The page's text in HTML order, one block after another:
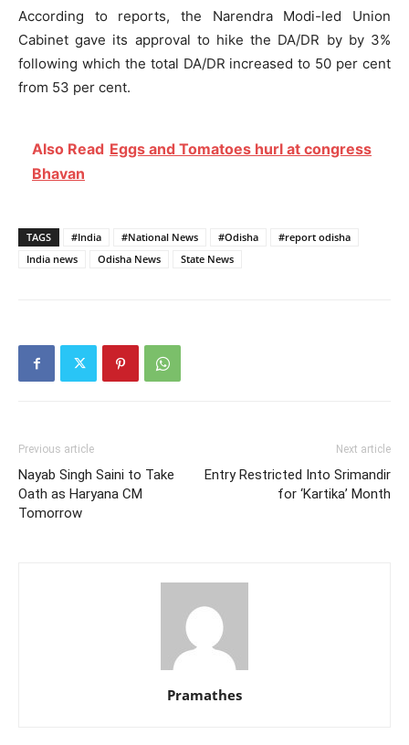
According to reports, the Narendra Modi-led Union
Cabinet gave its approval to hike the DA/DR by by 3%
following which the total DA/DR increased to 50 per cent
from 53 per cent.
Also Read Eggs and Tomatoes hurl at congress
Bhavan
TAGS #India #National News #Odisha
#report odisha
India news
Odisha News State News
Previous article
Nayab Singh Saini to Take
Oath as Haryana CM
Tomorrow
Next article
Entry Restricted Into Srimandir
for ‘Kartika’ Month
Pramathes